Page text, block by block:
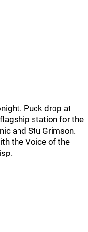
Puck drop at
station for the
and Stu Grimson.
the Voice of the